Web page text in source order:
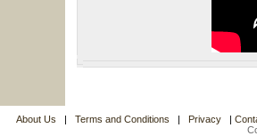
About Us | Terms and Conditions | Privacy |